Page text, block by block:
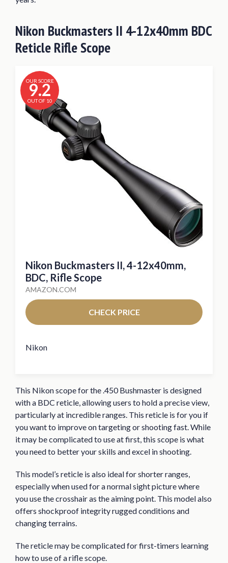
Nikon Buckmasters II 4-12x40mm BDC
Reticle Rifle Scope
OUR SCORE
9.2
OUT OF 10
Nikon Buckmasters II, 4-12x40mm,
BDC, Rifle Scope
AMAZON.COM
CHECK PRICE
Nikon
This Nikon scope for the .450 Bushmaster is designed
with a BDC reticle, allowing users to hold a precise view,
particularly at incredible ranges. This reticle is for you if
you want to improve on targeting or shooting fast. While
it may be complicated to use at first, this scope is what
you need to better your skills and excel in shooting.
This model’s reticle is also ideal for shorter ranges,
especially when used for a normal sight picture where
you use the crosshair as the aiming point. This model also
offers shockproof integrity rugged conditions and
changing terrains.
The reticle may be complicated for first-timers learning
how to use of a rifle scope.